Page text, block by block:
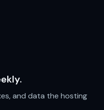
and data the hosting